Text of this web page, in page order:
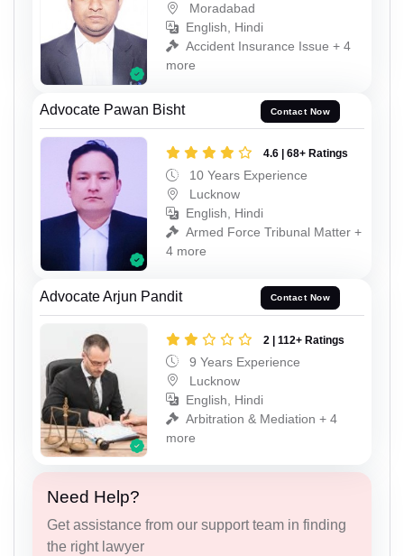
Moradabad
English, Hindi
Accident Insurance Issue + 4
more
Advocate Pawan Bisht Contact Now
4.6 | 68+ Ratings
10 Years Experience
Lucknow
English, Hindi
Armed Force Tribunal Matter +
4 more
Advocate Arjun Pandit Contact Now
2 | 112+ Ratings
9 Years Experience
Lucknow
English, Hindi
Arbitration & Mediation + 4
more
Need Help?
Get assistance from our support team in finding
the right lawyer